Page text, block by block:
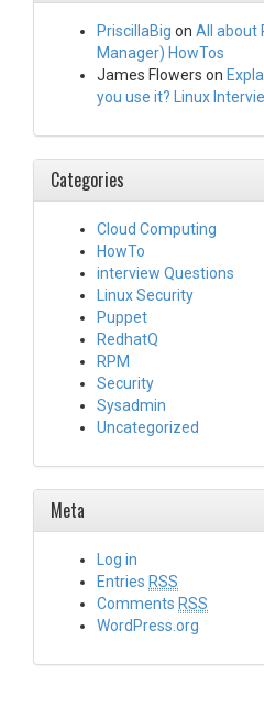
PriscillaBig on All about
Manager) HowTos
James Flowers on
you use it? Linux
Categories
Cloud Computing
HowTo
interview Questions
Linux Security
Puppet
RedhatQ
RPM
Security
Sysadmin
Uncategorized
Meta
Log in
Entries RSS
Comments RSS
WordPress.org